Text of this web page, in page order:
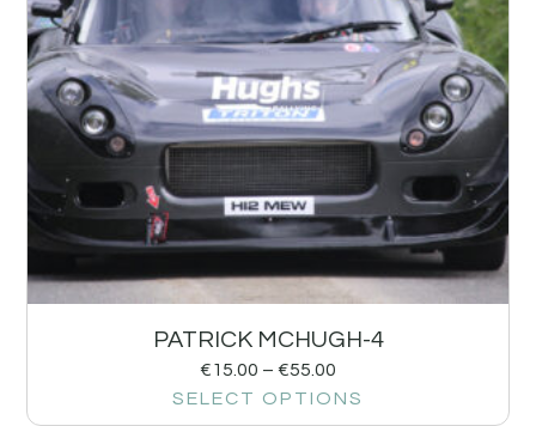
PATRICK MCHUGH-4
€15.00 – €55.00
SELECT OPTIONS